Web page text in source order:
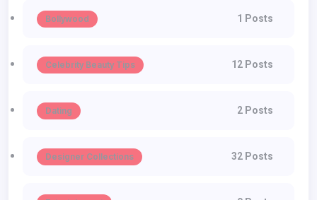
Bollywood 1 Posts
Celebrity Beauty Tips 12 Posts
Dating 2 Posts
Designer Collections 32 Posts